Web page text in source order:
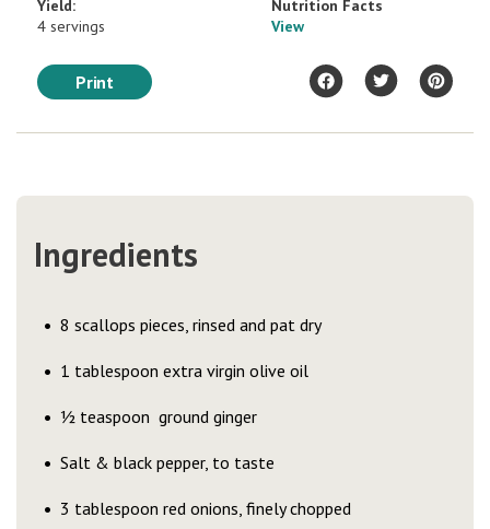
Yield:
4 servings
Nutrition Facts
View
Print
Ingredients
8 scallops pieces, rinsed and pat dry
1 tablespoon extra virgin olive oil
½ teaspoon ground ginger
Salt & black pepper, to taste
3 tablespoon red onions, finely chopped